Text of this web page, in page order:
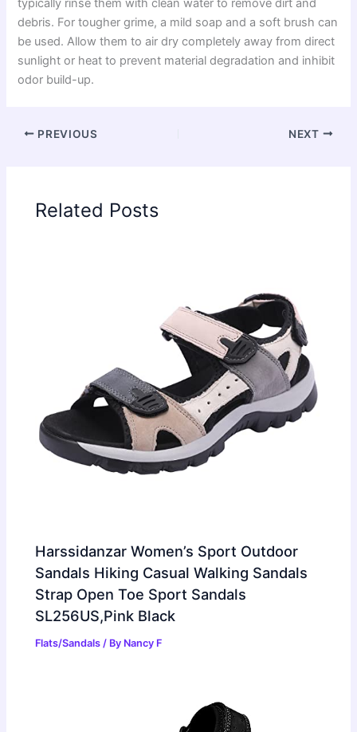
typically rinse them with clean water to remove dirt and
debris. For tougher grime, a mild soap and a soft brush can
be used. Allow them to air dry completely away from direct
sunlight or heat to prevent material degradation and inhibit
odor build-up.
PREVIOUS NEXT
Related Posts
Harssidanzar Women’s Sport Outdoor
Sandals Hiking Casual Walking Sandals
Strap Open Toe Sport Sandals
SL256US,Pink Black
Flats/Sandals / By Nancy F